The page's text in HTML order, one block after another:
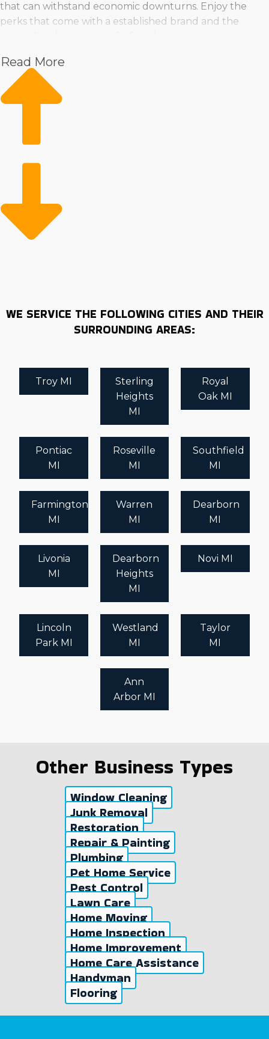
that can withstand economic downturns. Enjoy the
perks that come with a established brand and the
Make an informed buying decision by evaluating
changes in the market, pricing, and viability. Taking the
dive into franchise ownership can be done with
confidence when properly prepared with insights by
Read More
WE SERVICE THE FOLLOWING CITIES AND THEIR
SURROUNDING AREAS:
Troy MI
Sterling
Heights
MI
Royal
Oak MI
Pontiac
MI
Roseville
MI
Southfield
MI
Farmington
MI
Warren
MI
Dearborn
MI
Livonia
MI
Dearborn
Heights
MI
Novi MI
Lincoln
Park MI
Westland
MI
Taylor
MI
Ann
Arbor MI
Other Business Types
Window Cleaning
Junk Removal
Restoration
Repair & Painting
Plumbing
Pet Home Service
Pest Control
Lawn Care
Home Moving
Home Inspection
Home Improvement
Home Care Assistance
Handyman
Flooring